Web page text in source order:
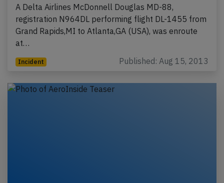
A Delta Airlines McDonnell Douglas MD-88,
registration N964DL performing flight DL-1455 from
Grand Rapids,MI to Atlanta,GA (USA), was enroute
at…
Incident Published: Aug 15, 2013